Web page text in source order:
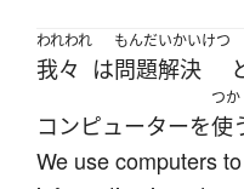
われわれ
我々 は
もんだいかいけつ
問題解決
コンピューターを
つか
使
We use computers